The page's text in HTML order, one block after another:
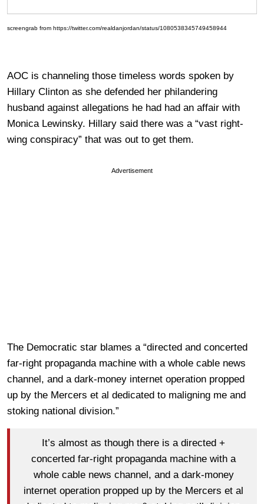
screengrab from https://twitter.com/realdanjordan/status/1080538345749458944
AOC is channeling those timeless words spoken by
Hillary Clinton as she defended her philandering
husband against allegations he had had an affair with
Monica Lewinsky. Hillary said there was a “vast right-
wing conspiracy” that was out to get them.
Advertisement
The Democratic star blames a “directed and concerted
far-right propaganda machine with a whole cable news
channel, and a dark-money internet operation propped
up by the Mercers et al dedicated to maligning me and
stoking national division.”
It’s almost as though there is a directed +
concerted far-right propaganda machine with a
whole cable news channel, and a dark-money
internet operation propped up by the Mercers et al